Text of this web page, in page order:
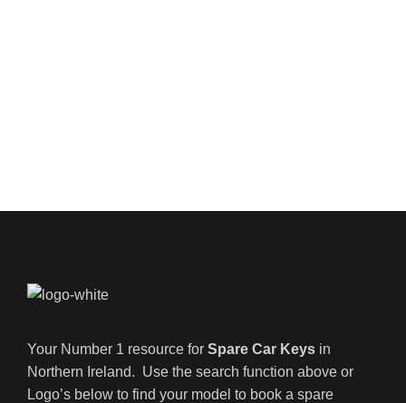
Your Number 1 resource for Spare Car Keys in
Northern Ireland. Use the search function above or
Logo’s below to find your model to book a spare